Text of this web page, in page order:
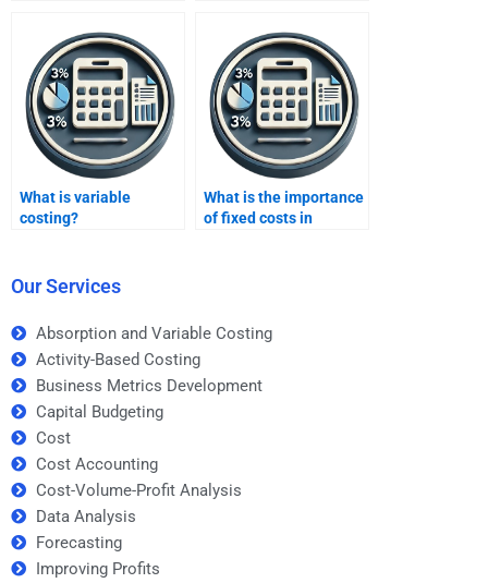
costing homework?
homework?
What is variable
costing?
What is the importance
of fixed costs in
Our Services
Absorption and Variable Costing
Activity-Based Costing
Business Metrics Development
Capital Budgeting
Cost
Cost Accounting
Cost-Volume-Profit Analysis
Data Analysis
Forecasting
Improving Profits